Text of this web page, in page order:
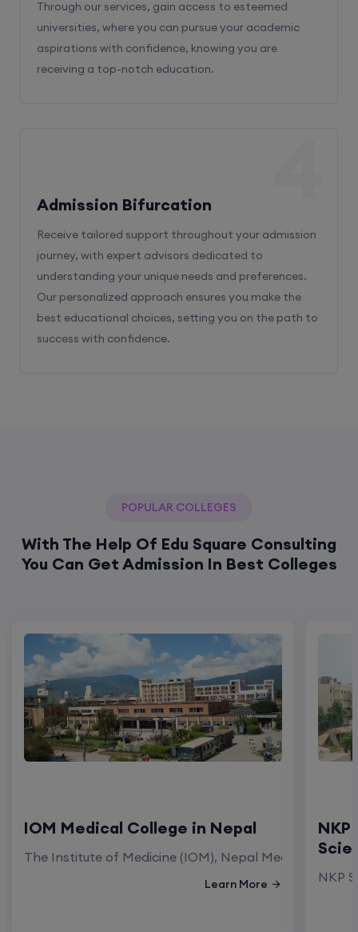
Through our services, gain access to esteemed
universities, where you can pursue your academic
aspirations with confidence, knowing you are
receiving a top-notch education.
Admission Bifurcation
Receive tailored support throughout your admission
journey, with expert advisors dedicated to
understanding your unique needs and preferences.
Our personalized approach ensures you make the
best educational choices, setting you on the path to
success with confidence.
POPULAR COLLEGES
With The Help Of Edu Square Consulting
You Can Get Admission In Best Colleges
IOM Medical College in Nepal
The Institute of Medicine (IOM), Nepal Medical
Learn More NKP